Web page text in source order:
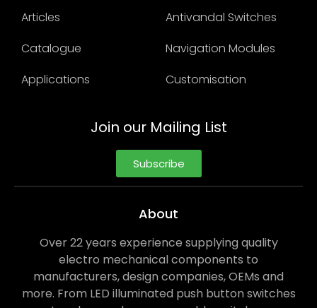
Articles
Catalogue
Applications
Antivandal Switches
Navigation Modules
Customisation
Join our Mailing List
Subscribe
About
Over 22 years experience supplying quality
electro mechanical components to
manufacturers, design companies, OEMs and
more. From LED illuminated push button switches